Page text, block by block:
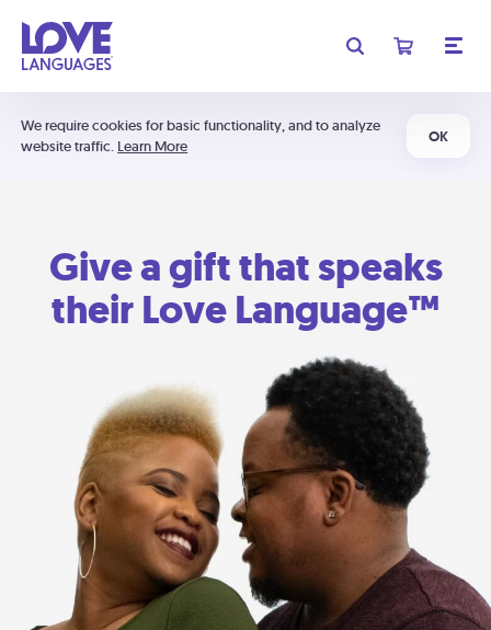
We require cookies for basic functionality, and to analyze
website traffic. Learn More
OK
Give a gift that speaks
their Love Language™